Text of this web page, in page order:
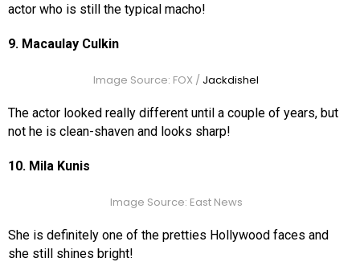
actor who is still the typical macho!
9. Macaulay Culkin
Image Source: FOX / Jackdishel
The actor looked really different until a couple of years, but
not he is clean-shaven and looks sharp!
10. Mila Kunis
Image Source: East News
She is definitely one of the pretties Hollywood faces and
she still shines bright!